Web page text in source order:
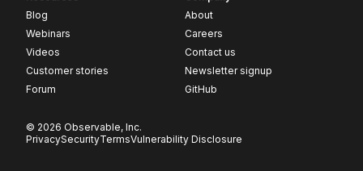
Blog
Webinars
Videos
Customer stories
Forum
About
Careers
Contact us
Newsletter signup
GitHub
© 2026 Observable, Inc.
PrivacySecurityTermsVulnerability Disclosure